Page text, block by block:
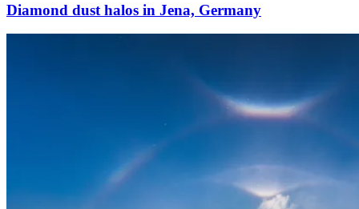
Diamond dust halos in Jena, Germany